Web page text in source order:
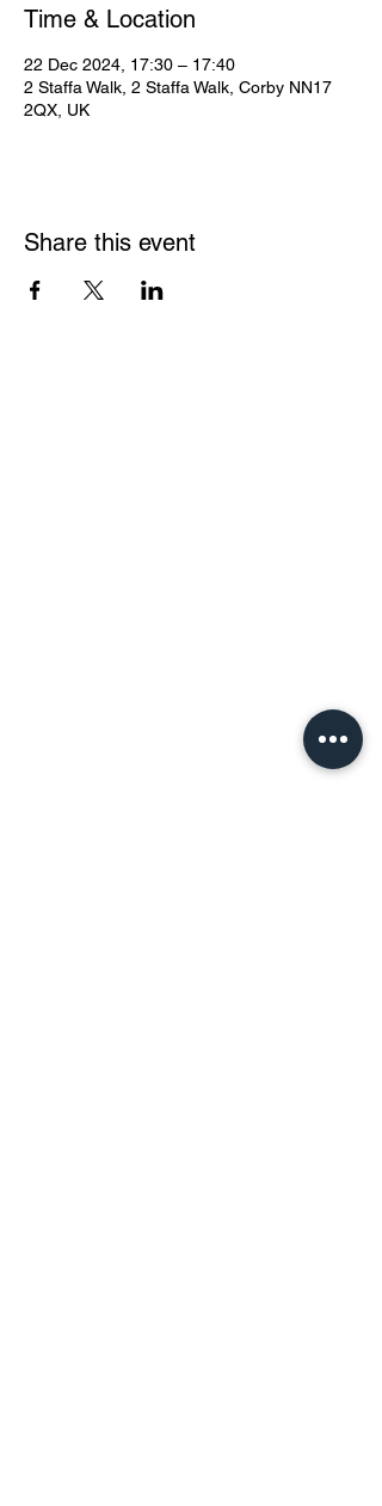
Time & Location
22 Dec 2024, 17:30 – 17:40
2 Staffa Walk, 2 Staffa Walk, Corby NN17
2QX, UK
Share this event